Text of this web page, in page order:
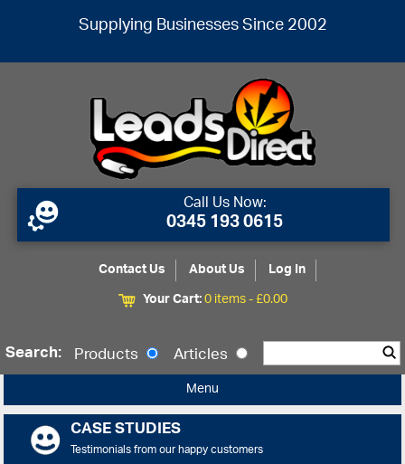
Supplying Businesses Since 2002
Call Us Now:
0345 193 0615
Contact Us About Us
Log In
Your Cart:0 items -£0.00
Search: Products Articles
Menu
CASE STUDIES
Testimonials from our happy customers